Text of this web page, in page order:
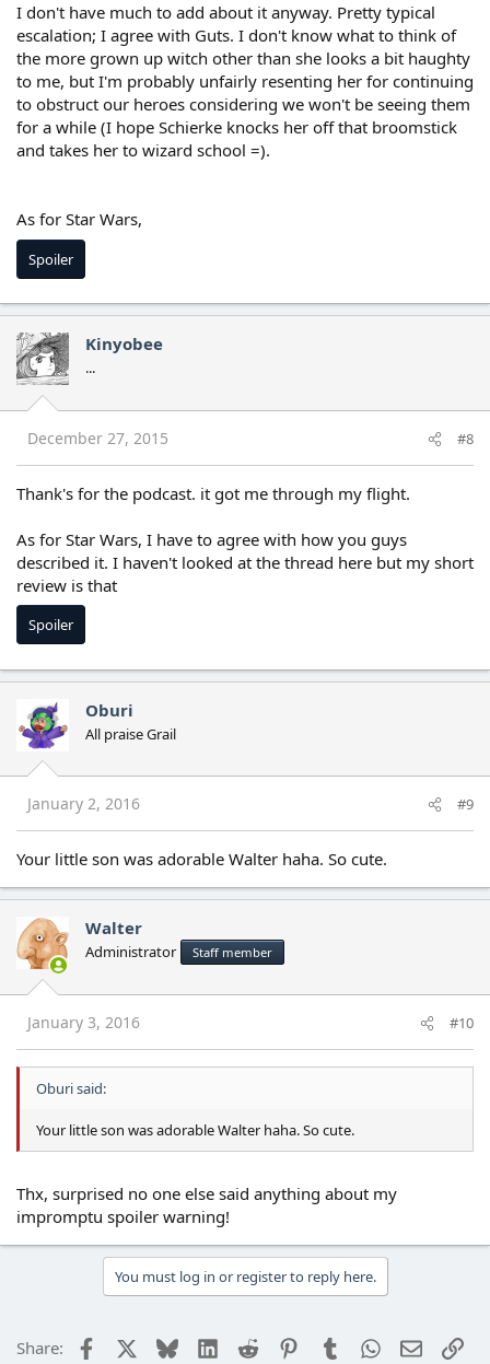
I don't have much to add about it anyway. Pretty typical
escalation; I agree with Guts. I don't know what to think of
the more grown up witch other than she looks a bit haughty
to me, but I'm probably unfairly resenting her for continuing
to obstruct our heroes considering we won't be seeing them
for a while (I hope Schierke knocks her off that broomstick
and takes her to wizard school =).
As for Star Wars,
Spoiler
Kinyobee
...
December 27, 2015 #8
Thank's for the podcast. it got me through my flight.
As for Star Wars, I have to agree with how you guys
described it. I haven't looked at the thread here but my short
review is that
Spoiler
Oburi
All praise Grail
January 2, 2016 #9
Your little son was adorable Walter haha. So cute.
Walter
Administrator Staff member
January 3, 2016 #10
Oburi said:
Your little son was adorable Walter haha. So cute.
Thx, surprised no one else said anything about my
impromptu spoiler warning!
You must log in or register to reply here.
Share: Facebook BlueskyLinkedIn
Reddit PinterestTumblrWhatsApp
Email